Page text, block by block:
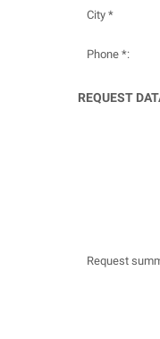
City *
Phone *:
REQUEST
Request